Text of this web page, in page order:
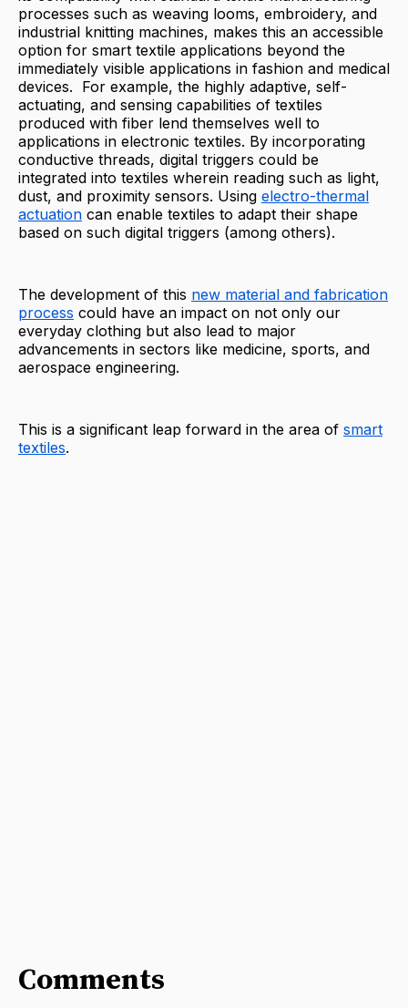
processes such as weaving looms, embroidery, and
industrial knitting machines, makes this an accessible
option for smart textile applications beyond the
immediately visible applications in fashion and medical
devices. For example, the highly adaptive, self-
actuating, and sensing capabilities of textiles
produced with fiber lend themselves well to
applications in electronic textiles. By incorporating
conductive threads, digital triggers could be
integrated into textiles wherein reading such as light,
dust, and proximity sensors. Using electro-thermal
actuation can enable textiles to adapt their shape
based on such digital triggers (among others).
The development of this new material and fabrication
process could have an impact on not only our
everyday clothing but also lead to major
advancements in sectors like medicine, sports, and
aerospace engineering.
This is a significant leap forward in the area of smart
textiles.
Comments